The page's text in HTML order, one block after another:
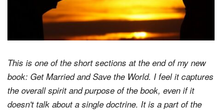
This is one of the short sections at the end of my new
book: Get Married and Save the World. I feel it captures
the overall spirit and purpose of the book, even if it
doesn't talk about a single doctrine. It is a part of the